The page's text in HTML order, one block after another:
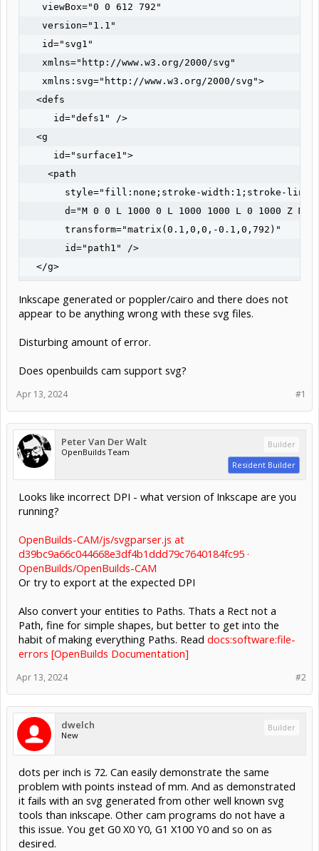
   viewBox="0 0 612 792"
   version="1.1"
   id="svg1"
   xmlns="http://www.w3.org/2000/svg"
   xmlns:svg="http://www.w3.org/2000/svg">
  <defs
     id="defs1" />
  <g
     id="surface1">
    <path
style="fill:none;stroke-width:1;stroke-
d="M 0 0 L 1000 0 L 1000 1000 L 0 1000 Z M 0
       transform="matrix(0.1,0,0,-0.1,0,792)"
       id="path1" />
  </g>
Inkscape generated or poppler/cairo and there does not
appear to be anything wrong with these svg files.
Disturbing amount of error.
Does openbuilds cam support svg?
#1
Apr 13, 2024
Peter Van Der Walt
OpenBuilds Team
Builder
Resident Builder
Looks like incorrect DPI - what version of Inkscape are you
running?
OpenBuilds-CAM/js/svgparser.js at
d39bc9a66c044668e3df4b1ddd79c7640184fc95 ·
OpenBuilds/OpenBuilds-CAM
Or try to export at the expected DPI
Also convert your entities to Paths. Thats a Rect not a
Path, fine for simple shapes, but better to get into the
habit of making everything Paths. Read docs:software:file-
errors [OpenBuilds Documentation]
#2
Apr 13, 2024
dwelch
New
Builder
dots per inch is 72. Can easily demonstrate the same
problem with points instead of mm. And as demonstrated
it fails with an svg generated from other well known svg
tools than inkscape. Other cam programs do not have a
this issue. You get G0 X0 Y0, G1 X100 Y0 and so on as
desired.